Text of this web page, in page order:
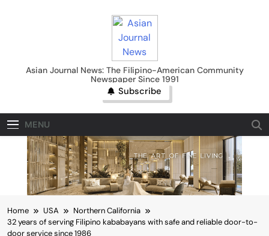
Asian Journal News
Asian Journal News: The Filipino-American Community
Newspaper Since 1991
Subscribe
MENU
Home USA
Northern California
32 years of serving Filipino kababayans with safe and reliable door-to-
door service since 1986